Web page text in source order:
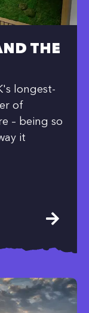
THE
longest-
of
– being so
it